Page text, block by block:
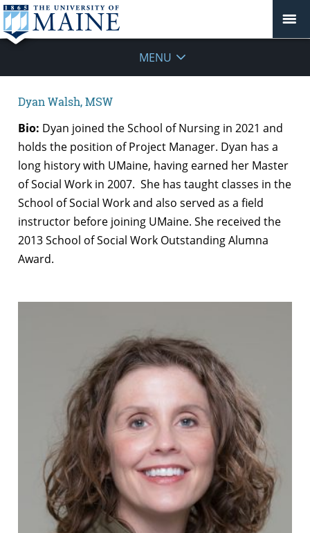
MENU
Dyan Walsh, MSW
Bio: Dyan joined the School of Nursing in 2021 and
holds the position of Project Manager. Dyan has a
long history with UMaine, having earned her Master
of Social Work in 2007. She has taught classes in the
School of Social Work and also served as a field
instructor before joining UMaine. She received the
2013 School of Social Work Outstanding Alumna
Award.